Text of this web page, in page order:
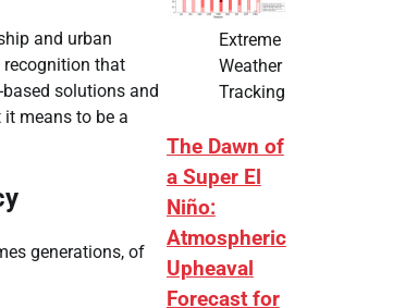
and urban
recognition that
solutions and
means to be a
generations, of
Extreme
Weather
Tracking
The Dawn of
a Super El
Niño:
Atmospheric
Upheaval
Forecast for